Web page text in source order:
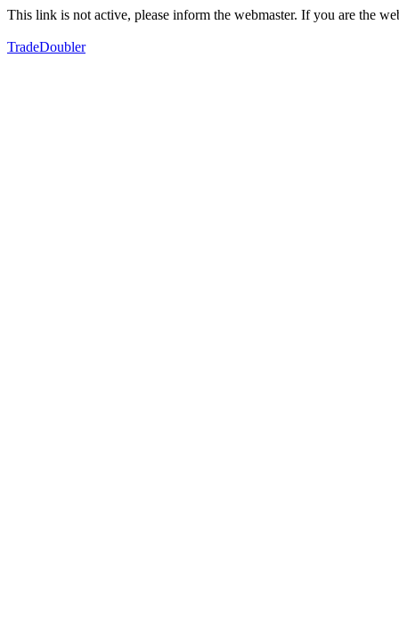
This link is not active, please inform the webmaster. If you are the
TradeDoubler